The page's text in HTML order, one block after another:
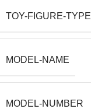
TOY-FIGURE-TYPE
MODEL-NAME
MODEL-NUMBER